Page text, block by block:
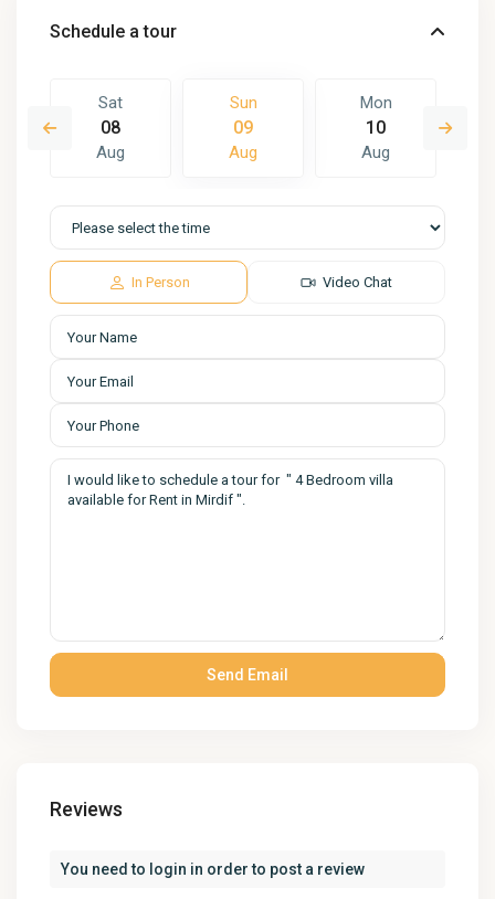
Schedule a tour
Sat
08
Aug
Sun
09
Aug
Mon
10
Aug
In Person Video Chat
Reviews
You need to login in order to post a review